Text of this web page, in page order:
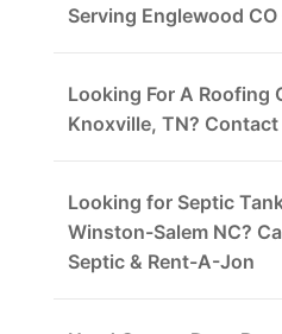
Serving Englewood
Looking For A Roofing
Knoxville, TN?
Looking for Septic
Winston-Salem NC?
Septic & Rent-A-Jon